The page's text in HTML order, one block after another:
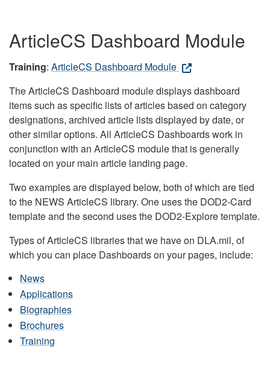
ArticleCS Dashboard Module
Training: ArticleCS Dashboard Module
The ArticleCS Dashboard module displays dashboard
items such as specific lists of articles based on category
designations, archived article lists displayed by date, or
other similar options. All ArticleCS Dashboards work in
conjunction with an ArticleCS module that is generally
located on your main article landing page.
Two examples are displayed below, both of which are tied
to the NEWS ArticleCS library. One uses the DOD2-Card
template and the second uses the DOD2-Explore template.
Types of ArticleCS libraries that we have on DLA.mil, of
which you can place Dashboards on your pages, include:
News
Applications
Biographies
Brochures
Training